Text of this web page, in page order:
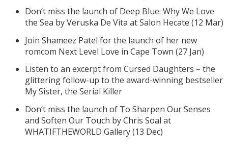
Don’t miss the launch of Deep Blue: Why We Love
the Sea by Veruska De Vita at Salon Hecate (12 Mar)
Join Shameez Patel for the launch of her new
romcom Next Level Love in Cape Town (27 Jan)
Listen to an excerpt from Cursed Daughters – the
glittering follow-up to the award-winning bestseller
My Sister, the Serial Killer
Don’t miss the launch of To Sharpen Our Senses
and Soften Our Touch by Chris Soal at
WHATIFTHEWORLD Gallery (13 Dec)